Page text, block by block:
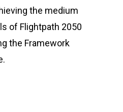
the medium
of Flightpath 2050
the Framework